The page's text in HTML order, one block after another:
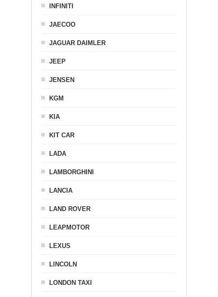
INFINITI
JAECOO
JAGUAR DAIMLER
JEEP
JENSEN
KGM
KIA
KIT CAR
LADA
LAMBORGHINI
LANCIA
LAND ROVER
LEAPMOTOR
LEXUS
LINCOLN
LONDON TAXI